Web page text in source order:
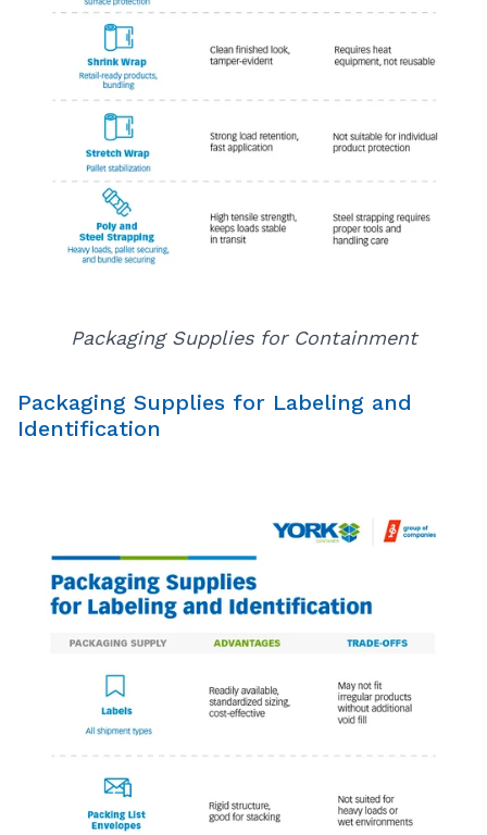
Packaging Supplies for Containment
Packaging Supplies for Labeling and
Identification